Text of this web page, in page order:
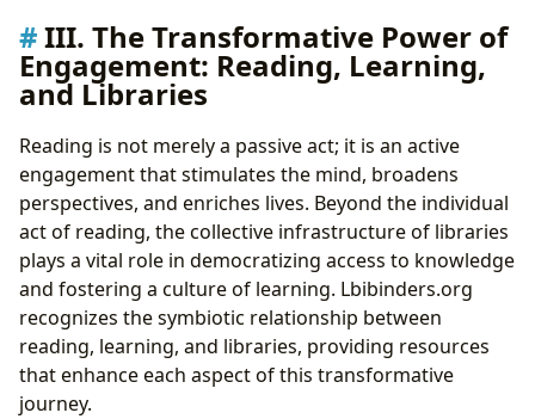
III. The Transformative Power of
Engagement: Reading, Learning,
and Libraries
Reading is not merely a passive act; it is an active
engagement that stimulates the mind, broadens
perspectives, and enriches lives. Beyond the individual
act of reading, the collective infrastructure of libraries
plays a vital role in democratizing access to knowledge
and fostering a culture of learning. Lbibinders.org
recognizes the symbiotic relationship between
reading, learning, and libraries, providing resources
that enhance each aspect of this transformative
journey.